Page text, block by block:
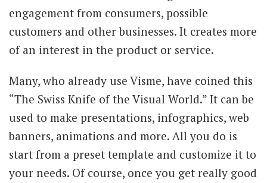
engagement from consumers, possible
customers and other businesses. It creates more
of an interest in the product or service.
Many, who already use Visme, have coined this
“The Swiss Knife of the Visual World.” It can be
used to make presentations, infographics, web
banners, animations and more. All you do is
start from a preset template and customize it to
your needs. Of course, once you get really good